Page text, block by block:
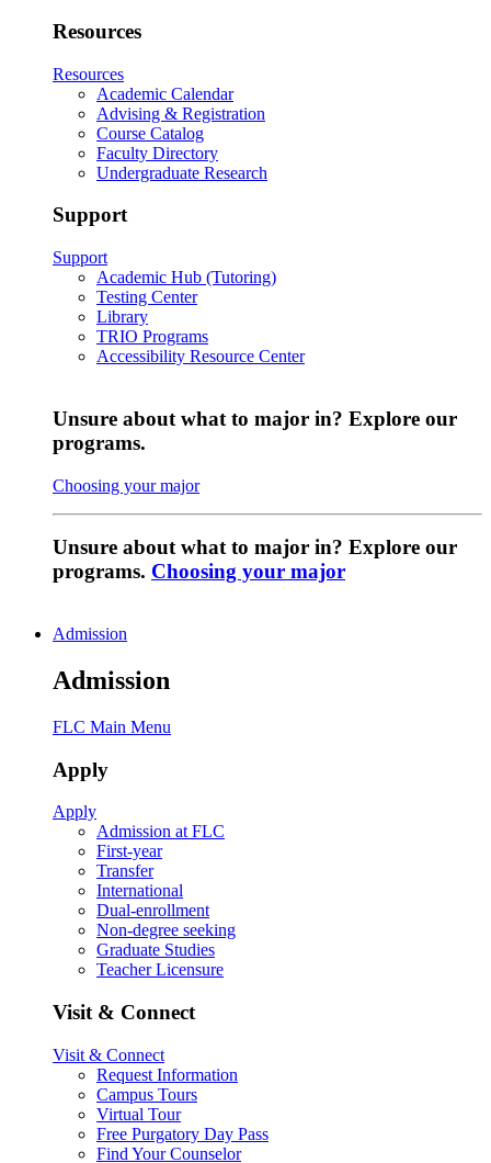
Resources
Resources
Academic Calendar
Advising & Registration
Course Catalog
Faculty Directory
Undergraduate Research
Support
Support
Academic Hub (Tutoring)
Testing Center
Library
TRIO Programs
Accessibility Resource Center
Unsure about what to major in? Explore our
programs.
Choosing your major
Unsure about what to major in? Explore our
programs. Choosing your major
Admission
Admission
FLC Main Menu
Apply
Apply
Admission at FLC
First-year
Transfer
International
Dual-enrollment
Non-degree seeking
Graduate Studies
Teacher Licensure
Visit & Connect
Visit & Connect
Request Information
Campus Tours
Virtual Tour
Free Purgatory Day Pass
Find Your Counselor